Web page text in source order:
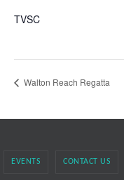
TVSC
Walton Reach Regatta
EVENTS CONTACT US